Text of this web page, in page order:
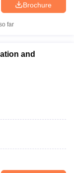
Brochure
far
and